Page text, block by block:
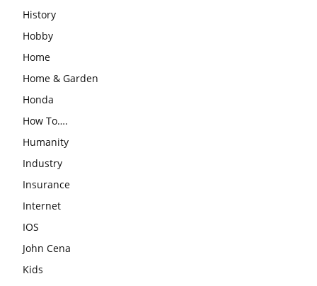
History
Hobby
Home
Home & Garden
Honda
How To….
Humanity
Industry
Insurance
Internet
IOS
John Cena
Kids